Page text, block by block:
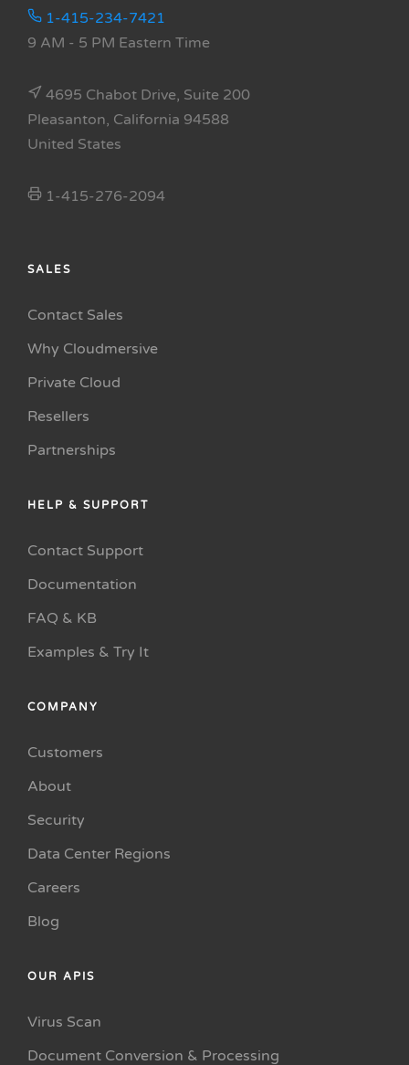
1-415-234-7421
9 AM - 5 PM Eastern Time
4695 Chabot Drive, Suite 200
Pleasanton, California 94588
United States
1-415-276-2094
SALES
Contact Sales
Why Cloudmersive
Private Cloud
Resellers
Partnerships
HELP & SUPPORT
Contact Support
Documentation
FAQ & KB
Examples & Try It
COMPANY
Customers
About
Security
Data Center Regions
Careers
Blog
OUR APIS
Virus Scan
Document Conversion & Processing